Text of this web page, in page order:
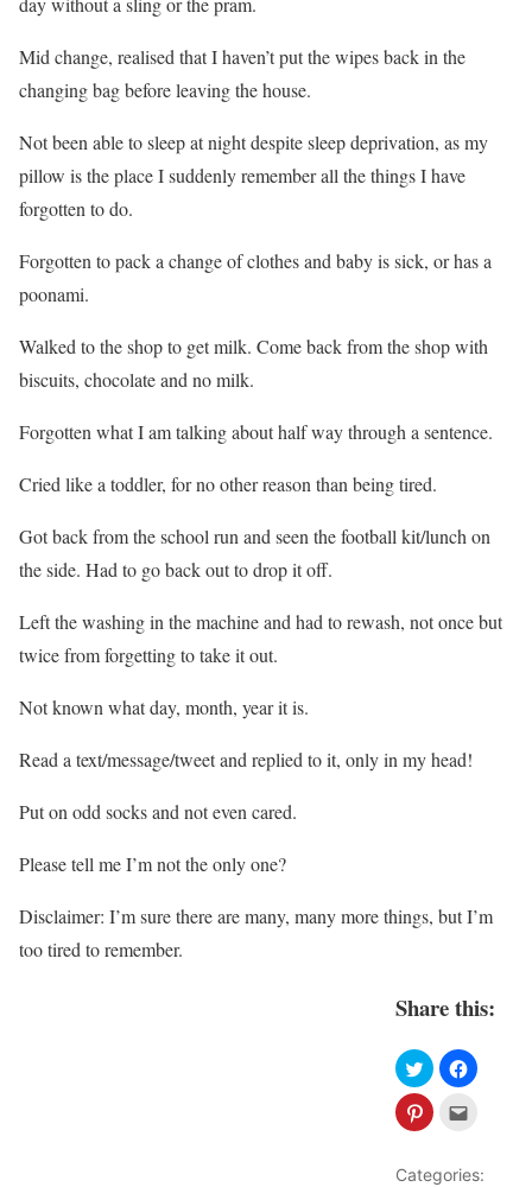
Mid change, realised that I haven’t put the wipes back in the
changing bag before leaving the house.
Not been able to sleep at night despite sleep deprivation, as my
pillow is the place I suddenly remember all the things I have
forgotten to do.
Forgotten to pack a change of clothes and baby is sick, or has a
poonami.
Walked to the shop to get milk. Come back from the shop with
biscuits, chocolate and no milk.
Forgotten what I am talking about half way through a sentence.
Cried like a toddler, for no other reason than being tired.
Got back from the school run and seen the football kit/lunch on
the side. Had to go back out to drop it off.
Left the washing in the machine and had to rewash, not once but
twice from forgetting to take it out.
Not known what day, month, year it is.
Read a text/message/tweet and replied to it, only in my head!
Put on odd socks and not even cared.
Please tell me I’m not the only one?
Disclaimer: I’m sure there are many, many more things, but I’m
too tired to remember.
Share this:
Categories: